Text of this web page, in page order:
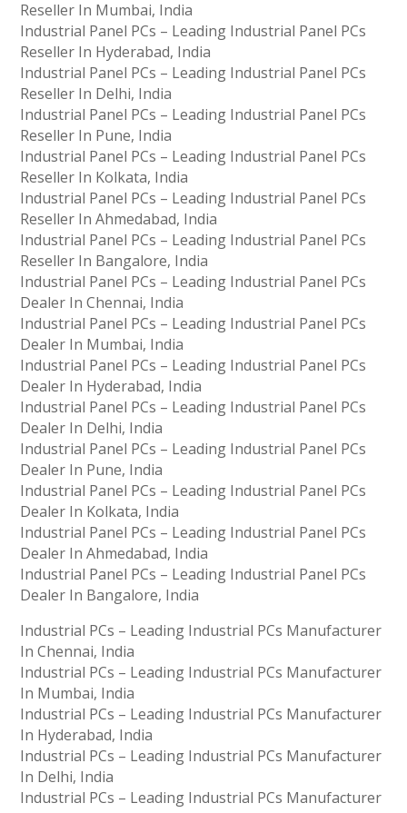
Reseller In Mumbai, India
Industrial Panel PCs – Leading Industrial Panel PCs
Reseller In Hyderabad, India
Industrial Panel PCs – Leading Industrial Panel PCs
Reseller In Delhi, India
Industrial Panel PCs – Leading Industrial Panel PCs
Reseller In Pune, India
Industrial Panel PCs – Leading Industrial Panel PCs
Reseller In Kolkata, India
Industrial Panel PCs – Leading Industrial Panel PCs
Reseller In Ahmedabad, India
Industrial Panel PCs – Leading Industrial Panel PCs
Reseller In Bangalore, India
Industrial Panel PCs – Leading Industrial Panel PCs
Dealer In Chennai, India
Industrial Panel PCs – Leading Industrial Panel PCs
Dealer In Mumbai, India
Industrial Panel PCs – Leading Industrial Panel PCs
Dealer In Hyderabad, India
Industrial Panel PCs – Leading Industrial Panel PCs
Dealer In Delhi, India
Industrial Panel PCs – Leading Industrial Panel PCs
Dealer In Pune, India
Industrial Panel PCs – Leading Industrial Panel PCs
Dealer In Kolkata, India
Industrial Panel PCs – Leading Industrial Panel PCs
Dealer In Ahmedabad, India
Industrial Panel PCs – Leading Industrial Panel PCs
Dealer In Bangalore, India
Industrial PCs – Leading Industrial PCs Manufacturer
In Chennai, India
Industrial PCs – Leading Industrial PCs Manufacturer
In Mumbai, India
Industrial PCs – Leading Industrial PCs Manufacturer
In Hyderabad, India
Industrial PCs – Leading Industrial PCs Manufacturer
In Delhi, India
Industrial PCs – Leading Industrial PCs Manufacturer